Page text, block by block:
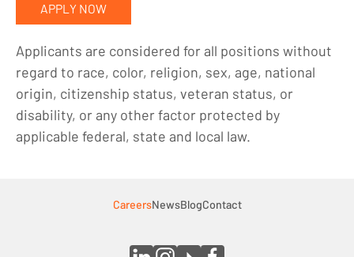
APPLY NOW
Applicants are considered for all positions without
regard to race, color, religion, sex, age, national
origin, citizenship status, veteran status, or
disability, or any other factor protected by
applicable federal, state and local law.
CareersNewsBlogContact